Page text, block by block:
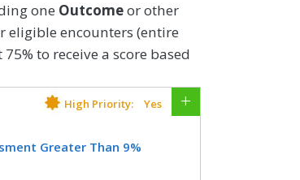
one Outcomeor other
eligible encounters (entire
to receive a score based
High Priority: Yes
Greater Than 9%